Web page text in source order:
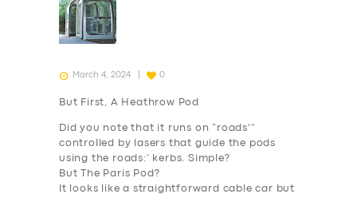
March 4, 2024 0
But First, A Heathrow Pod
Did you note that it runs on “roads'”
controlled by lasers that guide the pods
using the roads:’ kerbs. Simple?
But The Paris Pod?
It looks like a straightforward cable car but